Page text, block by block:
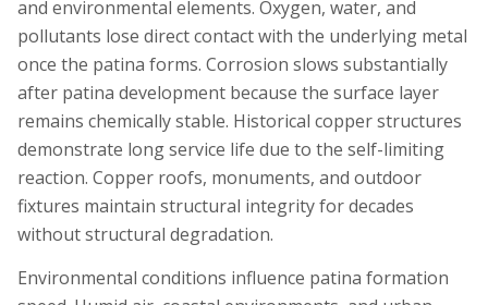
and environmental elements. Oxygen, water, and
pollutants lose direct contact with the underlying metal
once the patina forms. Corrosion slows substantially
after patina development because the surface layer
remains chemically stable. Historical copper structures
demonstrate long service life due to the self-limiting
reaction. Copper roofs, monuments, and outdoor
fixtures maintain structural integrity for decades
without structural degradation.
Environmental conditions influence patina formation